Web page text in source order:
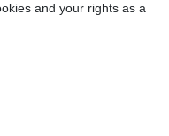
// Contac us:
and your rights as a